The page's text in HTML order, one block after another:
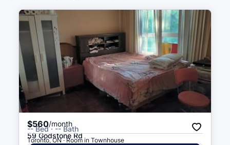
Dufferin St at Rowan Ave 5 min walk(0.3 km
Dufferin St at Bowie Ave 5 min walk 0.3 km
$560/month
-- Bed · -- Bath
59 Godstone Rd
Toronto, ON · Room in Townhouse